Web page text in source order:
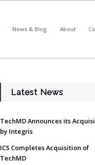
News & Blog About
Latest News
TechMD Announces its
by Integris
ICS Completes Acquisition of
TechMD